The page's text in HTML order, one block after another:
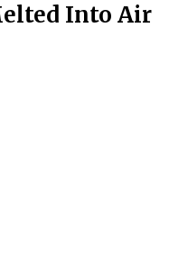
Into Air